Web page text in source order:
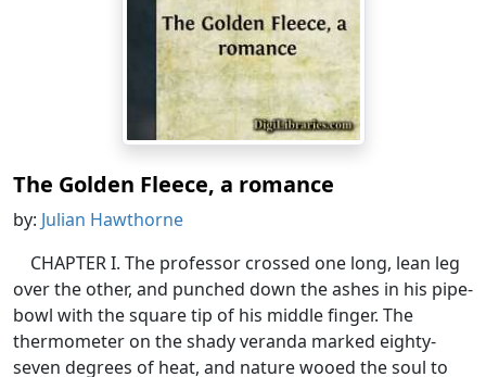
The Golden Fleece, a romance
by: Julian Hawthorne
CHAPTER I. The professor crossed one long, lean leg
over the other, and punched down the ashes in his pipe-
bowl with the square tip of his middle finger. The
thermometer on the shady veranda marked eighty-
seven degrees of heat, and nature wooed the soul to